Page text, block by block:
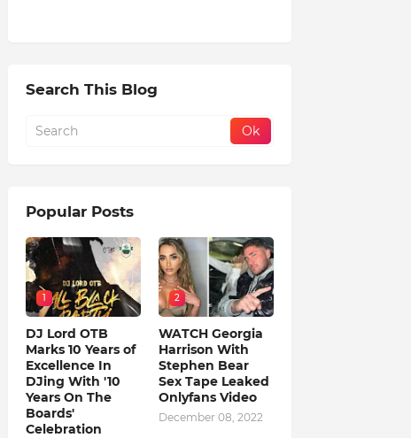
Search This Blog
Popular Posts
1
DJ Lord OTB
Marks 10 Years of
Excellence In
DJing With '10
Years On The
Boards'
Celebration
2
WATCH Georgia
Harrison With
Stephen Bear
Sex Tape Leaked
Onlyfans Video
December 08, 2022